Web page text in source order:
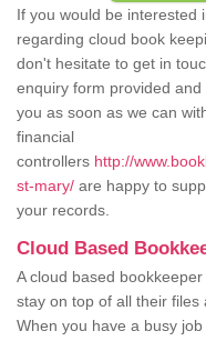
If you would be interested
regarding cloud book
don't hesitate to get in
enquiry form provided
you as soon as we can
financial
controllers http://
st-mary/ are happy to
your records.
Cloud Based
A cloud based
stay on top of all their
When you have a busy